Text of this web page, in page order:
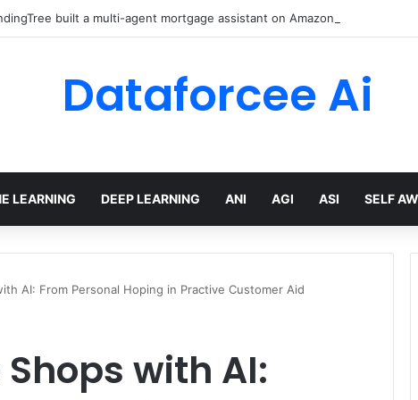
built a multi-agent mortgage assistant on Amazon Bedrock
Dataforcee Ai
LEARNING DEEP LEARNING ANI AGI ASI SELF
AI: From Personal Hoping in Practive Customer Aid
with AI: